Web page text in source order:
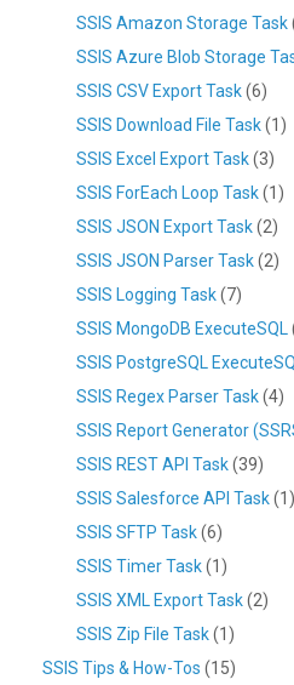
SSIS Amazon Storage Task
SSIS Azure Blob Storage
SSIS CSV Export Task(6)
SSIS Download File Task(1)
SSIS Excel Export Task(3)
SSIS ForEach Loop Task(1)
SSIS JSON Export Task(2)
SSIS JSON Parser Task(2)
SSIS Logging Task(7)
SSIS MongoDB ExecuteSQL
SSIS PostgreSQL
SSIS Regex Parser Task(4)
SSIS Report Generator
SSIS REST API Task(39)
SSIS Salesforce API Task(1)
SSIS SFTP Task(6)
SSIS Timer Task(1)
SSIS XML Export Task(2)
SSIS Zip File Task(1)
SSIS Tips & How-Tos (15)